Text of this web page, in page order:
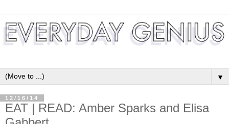
▼
12/16/14
EAT | READ: Amber Sparks and Elisa